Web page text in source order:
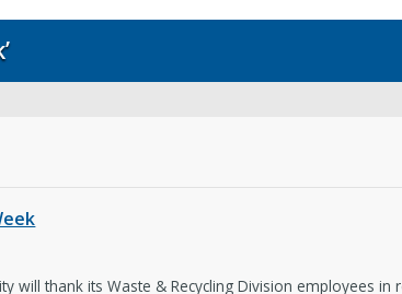
will thank its Waste & Recycling Division employees